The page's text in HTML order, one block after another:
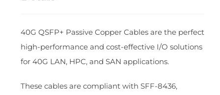
40G QSFP+ Passive Copper Cables are the perfect
high-performance and cost-effective I/O solutions
for 40G LAN, HPC, and SAN applications.
These cables are compliant with SFF-8436,